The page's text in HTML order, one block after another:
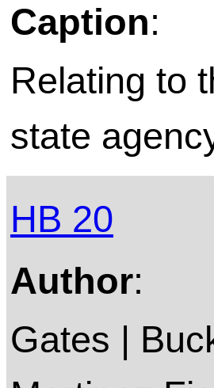
Caption:
Relating to
state
HB 20
Author:
Gates |